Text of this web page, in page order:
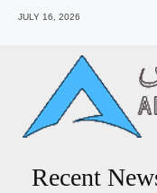
JULY 16, 2026
Recent